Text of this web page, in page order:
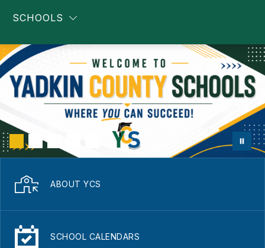
SCHOOLS
ABOUT YCS
SCHOOL CALENDARS